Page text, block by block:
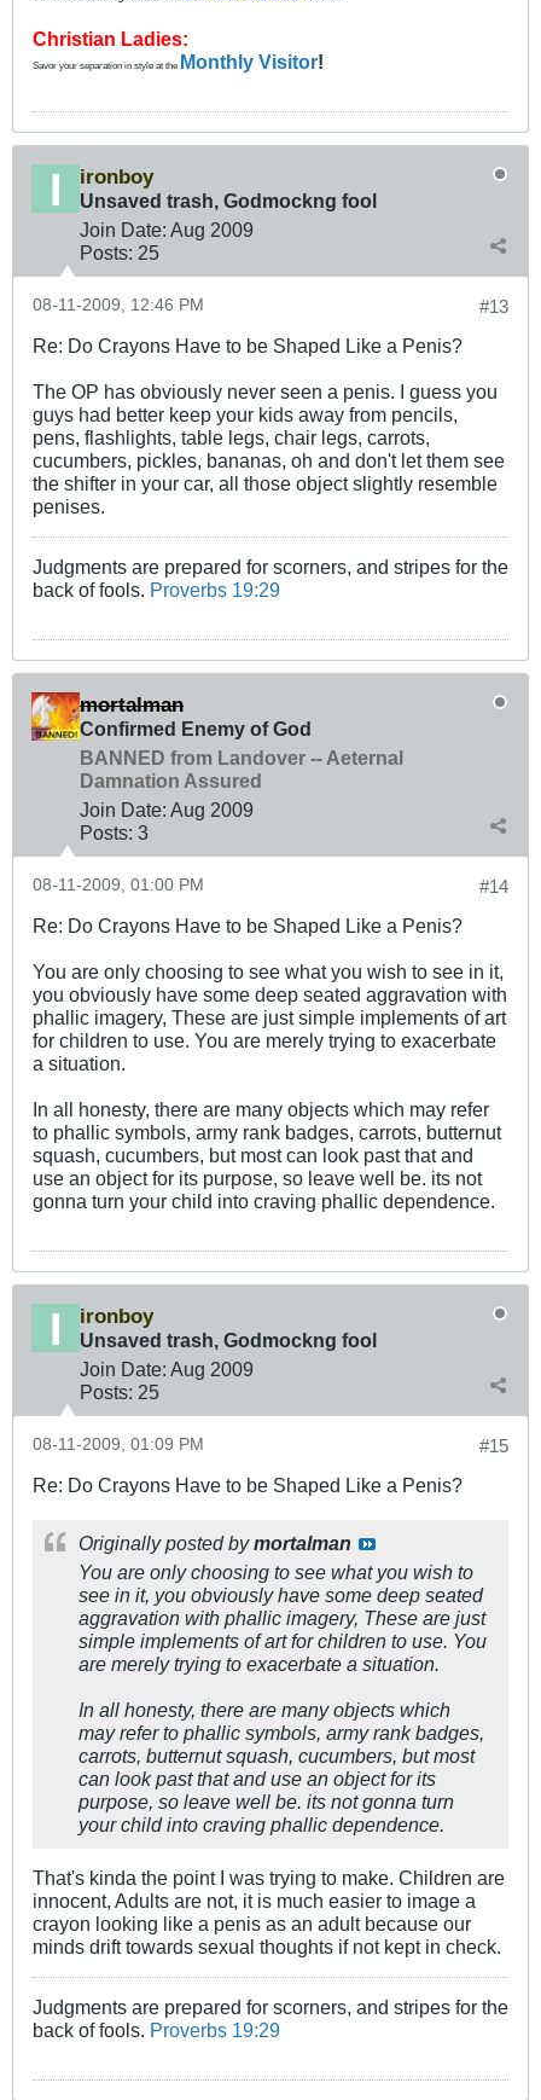
Christian Ladies:
Savor your separation in style at the Monthly Visitor!
ironboy
Unsaved trash, Godmockng fool
Join Date: Aug 2009
Posts: 25
#13
08-11-2009, 12:46 PM
Re: Do Crayons Have to be Shaped Like a Penis?
The OP has obviously never seen a penis. I guess you
guys had better keep your kids away from pencils,
pens, flashlights, table legs, chair legs, carrots,
cucumbers, pickles, bananas, oh and don't let them see
the shifter in your car, all those object slightly resemble
penises.
Judgments are prepared for scorners, and stripes for the
back of fools. Proverbs 19:29
mortalman
Confirmed Enemy of God
BANNED from Landover -- Aeternal
Damnation Assured
Join Date: Aug 2009
Posts: 3
#14
08-11-2009, 01:00 PM
Re: Do Crayons Have to be Shaped Like a Penis?
You are only choosing to see what you wish to see in it,
you obviously have some deep seated aggravation with
phallic imagery, These are just simple implements of art
for children to use. You are merely trying to exacerbate
a situation.
In all honesty, there are many objects which may refer
to phallic symbols, army rank badges, carrots, butternut
squash, cucumbers, but most can look past that and
use an object for its purpose, so leave well be. its not
gonna turn your child into craving phallic dependence.
ironboy
Unsaved trash, Godmockng fool
Join Date: Aug 2009
Posts: 25
#15
08-11-2009, 01:09 PM
Re: Do Crayons Have to be Shaped Like a Penis?
Originally posted bymortalman
You are only choosing to see what you wish to
see in it, you obviously have some deep seated
aggravation with phallic imagery, These are just
simple implements of art for children to use. You
are merely trying to exacerbate a situation.
In all honesty, there are many objects which
may refer to phallic symbols, army rank badges,
carrots, butternut squash, cucumbers, but most
can look past that and use an object for its
purpose, so leave well be. its not gonna turn
your child into craving phallic dependence.
That's kinda the point I was trying to make. Children are
innocent, Adults are not, it is much easier to image a
crayon looking like a penis as an adult because our
minds drift towards sexual thoughts if not kept in check.
Judgments are prepared for scorners, and stripes for the
back of fools. Proverbs 19:29